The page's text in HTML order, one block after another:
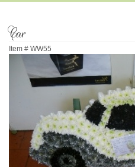
Car
Item # WW55